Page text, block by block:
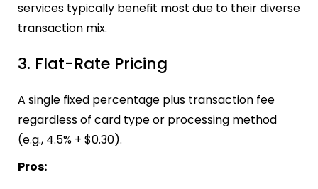
services typically benefit most due to their diverse
transaction mix.
3. Flat-Rate Pricing
A single fixed percentage plus transaction fee
regardless of card type or processing method
(e.g., 4.5% + $0.30).
Pros: